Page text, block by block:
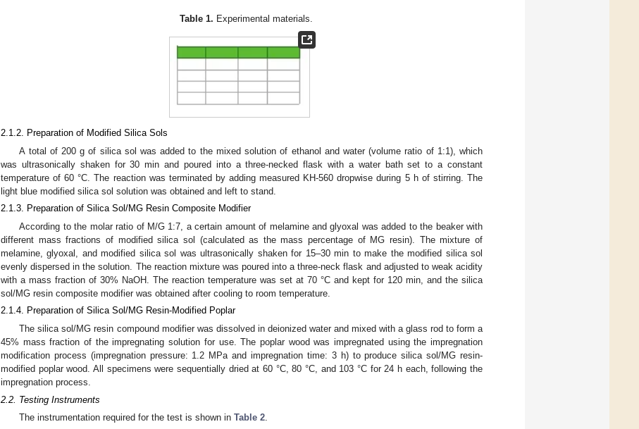
Table 1. Experimental materials.
2.1.2. Preparation of Modified Silica Sols
A total of 200 g of silica sol was added to the mixed solution of ethanol and water (volume ratio of 1:1), which
was ultrasonically shaken for 30 min and poured into a three-necked flask with a water bath set to a constant
temperature of 60 °C. The reaction was terminated by adding measured KH-560 dropwise during 5 h of stirring. The
light blue modified silica sol solution was obtained and left to stand.
2.1.3. Preparation of Silica Sol/MG Resin Composite Modifier
According to the molar ratio of M/G 1:7, a certain amount of melamine and glyoxal was added to the beaker with
different mass fractions of modified silica sol (calculated as the mass percentage of MG resin). The mixture of
melamine, glyoxal, and modified silica sol was ultrasonically shaken for 15–30 min to make the modified silica sol
evenly dispersed in the solution. The reaction mixture was poured into a three-neck flask and adjusted to weak acidity
with a mass fraction of 30% NaOH. The reaction temperature was set at 70 °C and kept for 120 min, and the silica
sol/MG resin composite modifier was obtained after cooling to room temperature.
2.1.4. Preparation of Silica Sol/MG Resin-Modified Poplar
The silica sol/MG resin compound modifier was dissolved in deionized water and mixed with a glass rod to form a
45% mass fraction of the impregnating solution for use. The poplar wood was impregnated using the impregnation
modification process (impregnation pressure: 1.2 MPa and impregnation time: 3 h) to produce silica sol/MG resin-
modified poplar wood. All specimens were sequentially dried at 60 °C, 80 °C, and 103 °C for 24 h each, following the
impregnation process.
2.2. Testing Instruments
The instrumentation required for the test is shown inTable 2.